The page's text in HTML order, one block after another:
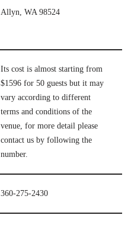
Allyn, WA 98524
Its cost is almost starting from
$1596 for 50 guests but it may
vary according to different
terms and conditions of the
venue, for more detail please
contact us by following the
number.
360-275-2430